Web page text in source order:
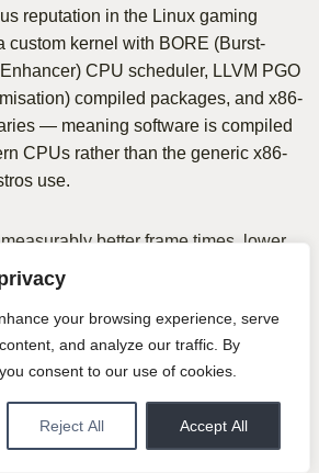
your browsing experience, serve
and analyze our traffic. By
consent to our use of cookies.
Reject All Accept All
reputation in the Linux gaming
custom kernel with BORE (Burst-
CPU scheduler, LLVM PGO
compiled packages, and x86-
— meaning software is compiled
CPUs rather than the generic x86-
use.
better frame times, lower
gameplay on modern
to distros shipping unoptimised
For a competitive gamer who cares
of input latency, CachyOS is the
option available.